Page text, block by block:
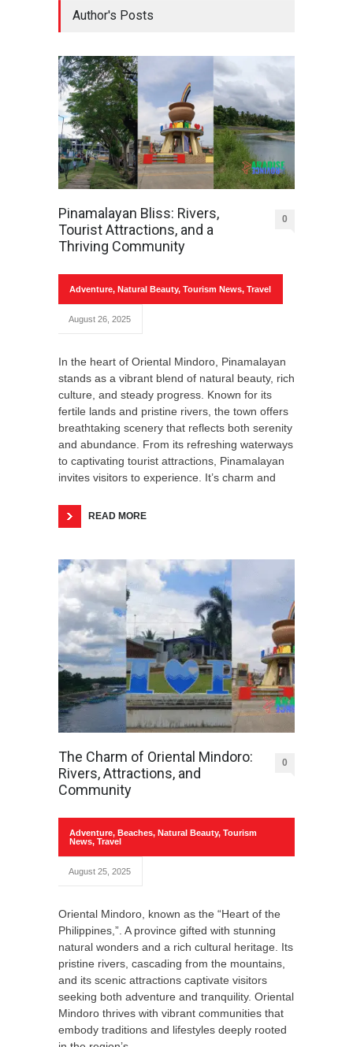
Author's Posts
Pinamalayan Bliss: Rivers,
Tourist Attractions, and a
Thriving Community
0
Adventure, Natural Beauty, Tourism News, Travel
August 26, 2025
In the heart of Oriental Mindoro, Pinamalayan
stands as a vibrant blend of natural beauty, rich
culture, and steady progress. Known for its
fertile lands and pristine rivers, the town offers
breathtaking scenery that reflects both serenity
and abundance. From its refreshing waterways
to captivating tourist attractions, Pinamalayan
invites visitors to experience. It’s charm and
READ MORE
The Charm of Oriental Mindoro:
Rivers, Attractions, and
Community
0
Adventure, Beaches, Natural Beauty, Tourism
News, Travel
August 25, 2025
Oriental Mindoro, known as the “Heart of the
Philippines,”. A province gifted with stunning
natural wonders and a rich cultural heritage. Its
pristine rivers, cascading from the mountains,
and its scenic attractions captivate visitors
seeking both adventure and tranquility. Oriental
Mindoro thrives with vibrant communities that
embody traditions and lifestyles deeply rooted